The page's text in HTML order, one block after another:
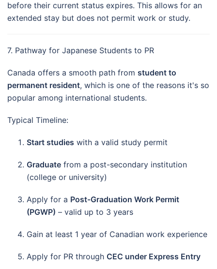
before their current status expires. This allows for an
extended stay but does not permit work or study.
7. Pathway for Japanese Students to PR
Canada offers a smooth path from student to
permanent resident, which is one of the reasons it's so
popular among international students.
Typical Timeline:
Start studies with a valid study permit
Graduate from a post-secondary institution
(college or university)
Apply for a Post-Graduation Work Permit
(PGWP) – valid up to 3 years
Gain at least 1 year of Canadian work experience
Apply for PR through CEC under Express Entry